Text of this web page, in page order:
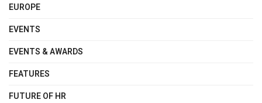
EUROPE
EVENTS
EVENTS & AWARDS
FEATURES
FUTURE OF HR